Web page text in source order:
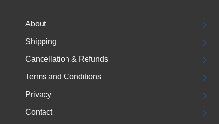
About
Shipping
Cancellation & Refunds
Terms and Conditions
Privacy
Contact